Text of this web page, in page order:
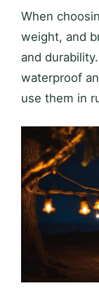
When
weight, and
and
waterproof
use them in